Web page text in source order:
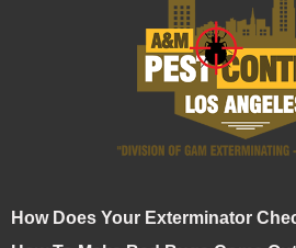
How Does Your Exterminator